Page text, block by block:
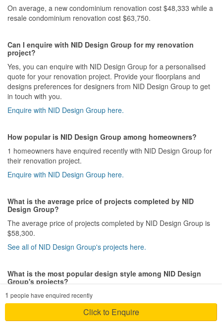
On average, a new condominium renovation cost $48,333 while a
resale condominium renovation cost $63,750.
Can I enquire with NID Design Group for my renovation
project?
Yes, you can enquire with NID Design Group for a personalised
quote for your renovation project. Provide your floorplans and
designs preferences for designers from NID Design Group to get
in touch with you.
Enquire with NID Design Group here.
How popular is NID Design Group among homeowners?
1 homeowners have enquired recently with NID Design Group for
their renovation project.
Enquire with NID Design Group here.
What is the average price of projects completed by NID
Design Group?
The average price of projects completed by NID Design Group is
$58,300.
See all of NID Design Group's projects here.
What is the most popular design style among NID Design
Group's projects?
NID Design Group has completed 8 Modern style project(s) out of
a total of 20 projects.
See all of NID Design Group's projects here.
1 people have enquired recently
Click to Enquire